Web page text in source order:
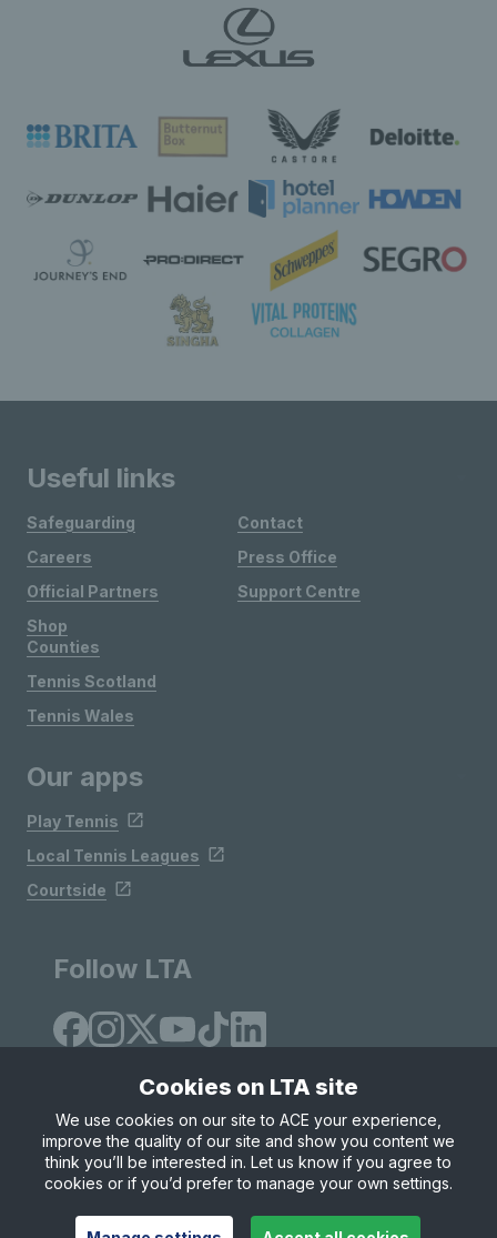
Useful links
Safeguarding
Careers
Official Partners
Shop
Contact
Press Office
Support Centre
Counties
Tennis Scotland
Tennis Wales
Our apps
Play Tennis
Local Tennis Leagues
Courtside
Follow LTA
Site Map Privacy & Cookies
Terms & Conditions
© Copyright 2026 LTA Operations Limited
Cookies on LTA site
We use cookies on our site to ACE your experience,
improve the quality of our site and show you content we
think you’ll be interested in. Let us know if you agree to
cookies or if you’d prefer to manage your own settings.